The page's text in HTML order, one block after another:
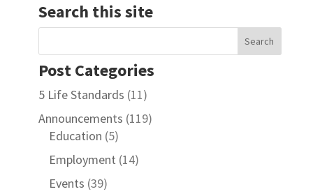
Search this site
Post Categories
5 Life Standards (11)
Announcements (119)
Education (5)
Employment (14)
Events (39)